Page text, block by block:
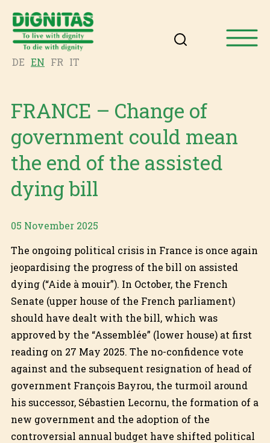
DE EN FR IT
FRANCE – Change of
government could mean
the end of the assisted
dying bill
05 November 2025
The ongoing political crisis in France is once again
jeopardising the progress of the bill on assisted
dying (“Aide à mouir”). In October, the French
Senate (upper house of the French parliament)
should have dealt with the bill, which was
approved by the “Assemblée” (lower house) at first
reading on 27 May 2025. The no-confidence vote
against and the subsequent resignation of head of
government François Bayrou, the turmoil around
his successor, Sébastien Lecornu, the formation of a
new government and the adoption of the
controversial annual budget have shifted political